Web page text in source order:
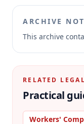
Contact
ARCHIVE
This archive
RELATED
Practical
Workers'